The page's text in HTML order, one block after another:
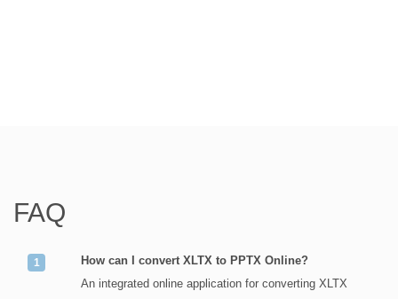
FAQ
How can I convert XLTX to PPTX Online?
An integrated online application for converting XLTX